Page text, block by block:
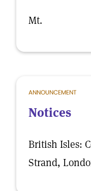
Mt.
ANNOUNCEMENT
Notices
British Isles:
Strand,